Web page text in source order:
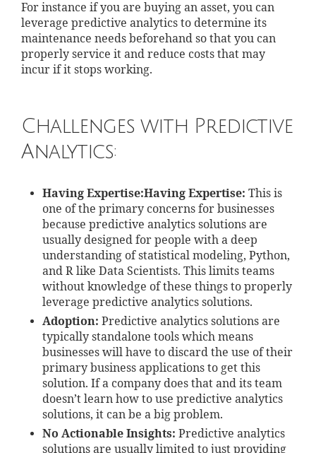
For instance if you are buying an asset, you can
leverage predictive analytics to determine its
maintenance needs beforehand so that you can
properly service it and reduce costs that may
incur if it stops working.
Challenges with Predictive
Analytics:
Having Expertise:Having Expertise: This is
one of the primary concerns for businesses
because predictive analytics solutions are
usually designed for people with a deep
understanding of statistical modeling, Python,
and R like Data Scientists. This limits teams
without knowledge of these things to properly
leverage predictive analytics solutions.
Adoption: Predictive analytics solutions are
typically standalone tools which means
businesses will have to discard the use of their
primary business applications to get this
solution. If a company does that and its team
doesn’t learn how to use predictive analytics
solutions, it can be a big problem.
No Actionable Insights: Predictive analytics
solutions are usually limited to just providing